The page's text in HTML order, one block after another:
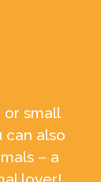
or small
can also
– a
lover!